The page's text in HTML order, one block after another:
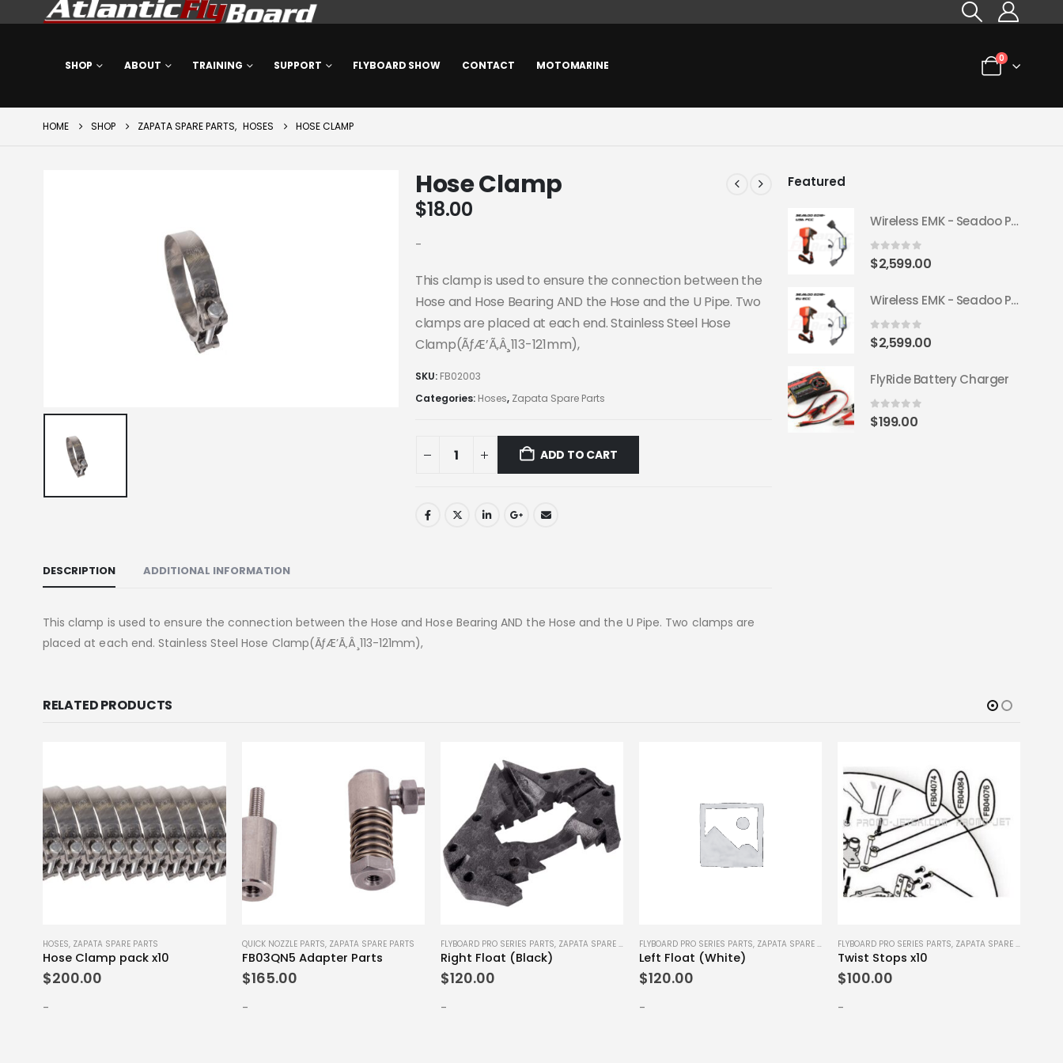
SHOP ABOUT TRAINING SUPPORT FLYBOARD SHOW CONTACT MOTOMARINE
0
HOME SHOP ZAPATA SPARE PARTS, HOSES HOSE CLAMP
Hose Clamp
$18.00
-
This clamp is used to ensure the connection between the
Hose and Hose Bearing AND the Hose and the U Pipe. Two
clamps are placed at each end. Stainless Steel Hose
Clamp(ÃƒÆ’Ã‚Â¸113-121mm),
SKU: FB02003
Categories: Hoses, Zapata Spare Parts
ADD TO CART
DESCRIPTION ADDITIONAL INFORMATION
This clamp is used to ensure the connection between the Hose and Hose Bearing AND the Hose and the U Pipe. Two clamps are
placed at each end. Stainless Steel Hose Clamp(ÃƒÆ’Ã‚Â¸113-121mm),
Featured
Wireless EMK - Seadoo Plug & Play 2018+ (USA FCC)
0 out of 5
$2,599.00
Wireless EMK - Seadoo Plug & Play 2018+ (EU ECC)
0 out of 5
$2,599.00
FlyRide Battery Charger
0out of 5
$199.00
RELATED PRODUCTS
HOSES, ZAPATA SPARE PARTS
Hose Clamp pack x10
$200.00
-
QUICK NOZZLE PARTS, ZAPATA SPARE PARTS
FB03QN5 Adapter Parts
$165.00
-
FLYBOARD PRO SERIES PARTS, ZAPATA SPARE PARTS
Right Float (Black)
$120.00
-
FLYBOARD PRO SERIES PARTS, ZAPATA SPARE PARTS
Left Float (White)
$120.00
-
FLYBOARD PRO SERIES PARTS, ZAPATA SPARE PARTS
Twist Stops x10
$100.00
-